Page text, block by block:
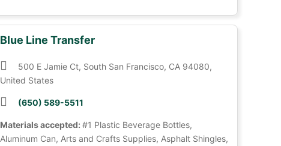
Blue Line Transfer
500 E Jamie Ct, South San Francisco, CA 94080,
United States
(650) 589-5511
Materials accepted: #1 Plastic Beverage Bottles,
Aluminum Can, Arts and Crafts Supplies, Asphalt Shingles,